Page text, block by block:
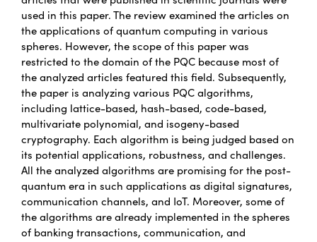
used in this paper. The review examined the articles on
the applications of quantum computing in various
spheres. However, the scope of this paper was
restricted to the domain of the PQC because most of
the analyzed articles featured this field. Subsequently,
the paper is analyzing various PQC algorithms,
including lattice-based, hash-based, code-based,
multivariate polynomial, and isogeny-based
cryptography. Each algorithm is being judged based on
its potential applications, robustness, and challenges.
All the analyzed algorithms are promising for the post-
quantum era in such applications as digital signatures,
communication channels, and IoT. Moreover, some of
the algorithms are already implemented in the spheres
of banking transactions, communication, and